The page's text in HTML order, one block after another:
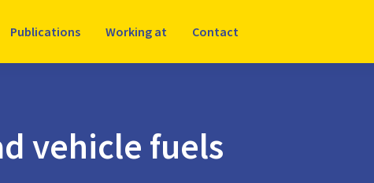
Publications Working at Contact
vehicle fuels